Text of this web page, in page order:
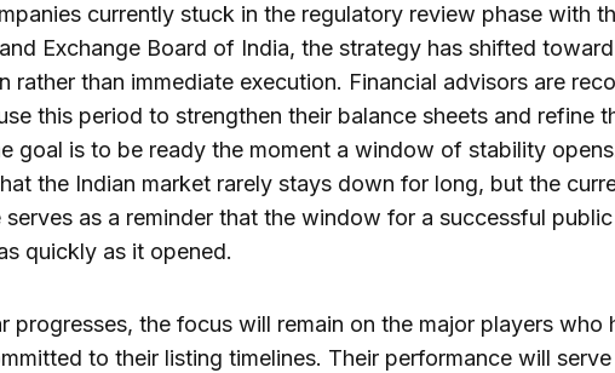
currently stuck in the regulatory review phase with
Exchange Board of India, the strategy has shifted toward
rather than immediate execution. Financial advisors are
this period to strengthen their balance sheets and refine
goal is to be ready the moment a window of stability
the Indian market rarely stays down for long, but the
serves as a reminder that the window for a successful
quickly as it opened.
progresses, the focus will remain on the major players who
to their listing timelines. Their performance will serve